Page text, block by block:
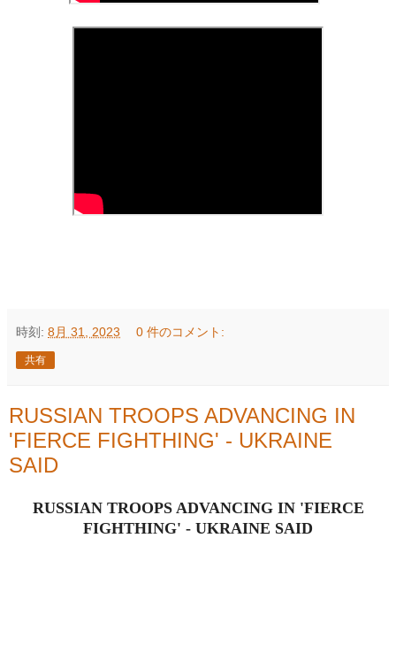
時刻: 8月 31, 2023 0 件のコメント:
共有
RUSSIAN TROOPS ADVANCING IN
'FIERCE FIGHTHING' - UKRAINE
SAID
RUSSIAN TROOPS ADVANCING IN 'FIERCE
FIGHTHING' - UKRAINE SAID